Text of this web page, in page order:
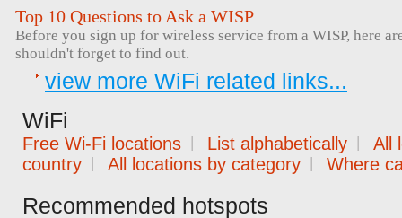
Top 10 Questions to Ask a WISP
Before you sign up for wireless service from a WISP, here
shouldn't forget to find out.
view more WiFi related links...
WiFi
Free Wi-Fi locations | List alphabetically | All
country | All locations by category | Where
Recommended hotspots